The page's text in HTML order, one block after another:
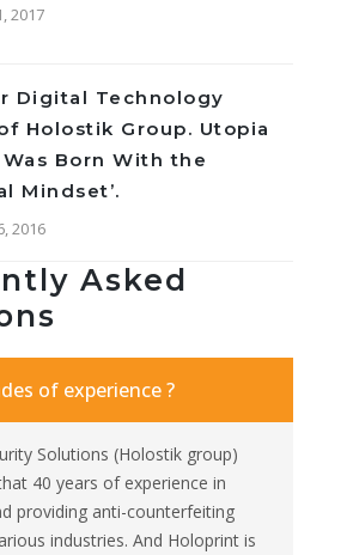
2017
Digital Technology
Holostik Group. Utopia
Born With the
Mindset’.
2016
Asked
of experience ?
Solutions (Holostik group)
40 years of experience in
providing anti-counterfeiting
industries. And Holoprint is